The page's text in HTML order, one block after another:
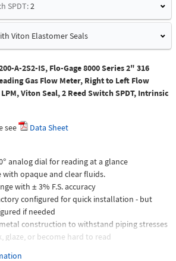
SPDT:2
Viton Elastomer Seals
A-2S2-IS, Flo-Gage 8000 Series 2" 316
Gas Flow Meter, Right to Left Flow
Viton Seal, 2 Reed Switch SPDT, Intrinsic
see
Data Sheet
analog dial for reading at a glance
with opaque and clear fluids.
with ± 3% F.S. accuracy
configured for quick installation - but
if needed
construction to withstand piping stresses
glaze, or become hard to read